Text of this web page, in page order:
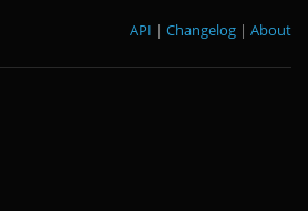
About
|
Changelog
|
API